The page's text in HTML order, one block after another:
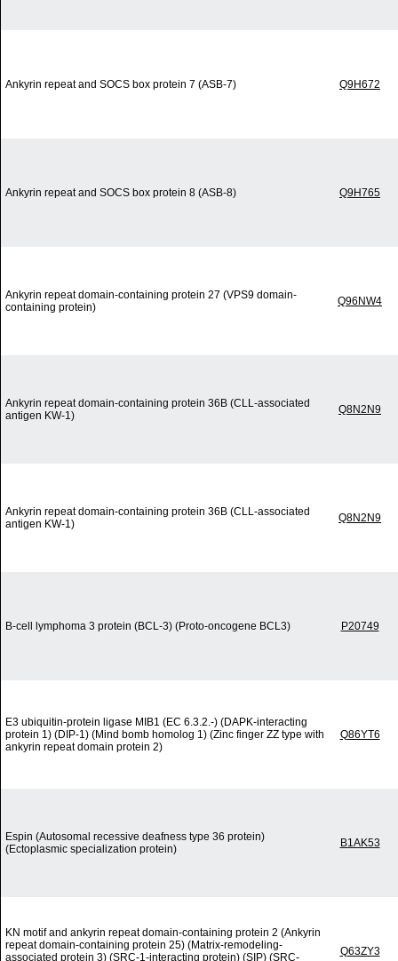
Ankyrin repeat and SOCS box protein 7 (ASB-7) Q9H672
Ankyrin repeat and SOCS box protein 8 (ASB-8) Q9H765
Ankyrin repeat domain-containing protein 27 (VPS9 domain-
containing protein)
Q96NW4
Ankyrin repeat domain-containing protein 36B (CLL-associated
antigen KW-1)
Q8N2N9
Ankyrin repeat domain-containing protein 36B (CLL-associated
antigen KW-1)
Q8N2N9
B-cell lymphoma 3 protein (BCL-3) (Proto-oncogene BCL3) P20749
E3 ubiquitin-protein ligase MIB1 (EC 6.3.2.-) (DAPK-interacting
protein 1) (DIP-1) (Mind bomb homolog 1) (Zinc finger ZZ type with
ankyrin repeat domain protein 2)
Q86YT6
Espin (Autosomal recessive deafness type 36 protein)
(Ectoplasmic specialization protein)
B1AK53
KN motif and ankyrin repeat domain-containing protein 2 (Ankyrin
repeat domain-containing protein 25) (Matrix-remodeling-
associated protein 3) (SRC-1-interacting protein) (SIP) (SRC-
Q63ZY3